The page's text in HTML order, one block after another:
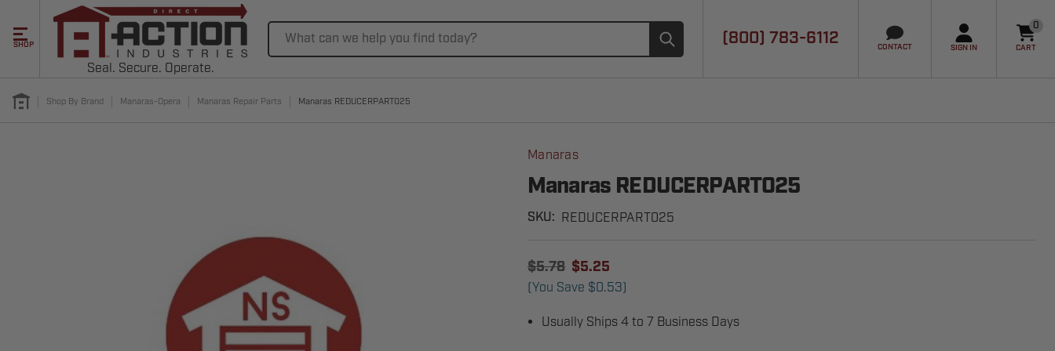
SHOP
Seal. Secure. Operate.
(800) 783-6112
CONTACT SIGN IN
0
CART
Shop By Brand Manaras-Opera Manaras Repair Parts Manaras REDUCERPART025
Manaras
Manaras REDUCERPART025
SKU: REDUCERPART025
$5.78 $5.25
(You Save $0.53)
Usually Ships 4 to 7 Business Days